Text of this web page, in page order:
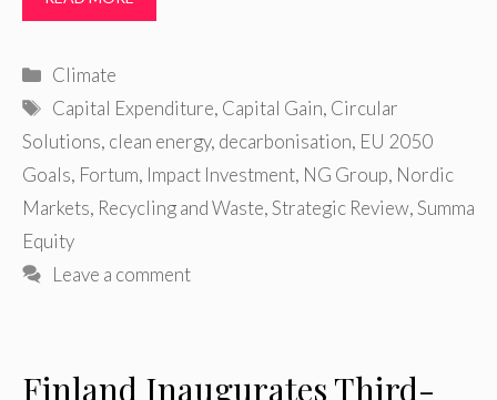
Categories
Climate
Tags
Capital Expenditure, Capital Gain, Circular
Solutions, clean energy, decarbonisation, EU 2050
Goals, Fortum, Impact Investment, NG Group, Nordic
Markets, Recycling and Waste,Strategic Review,Summa
Equity
Leave a comment
Finland Inaugurates Third-